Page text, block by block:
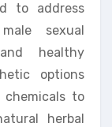
to address
sexual
healthy
options
to
herbal